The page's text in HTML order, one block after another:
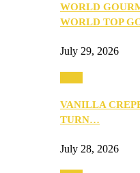
WORLD
WORLD TOP
July 29, 2026
VANILLA
TURN…
July 28, 2026